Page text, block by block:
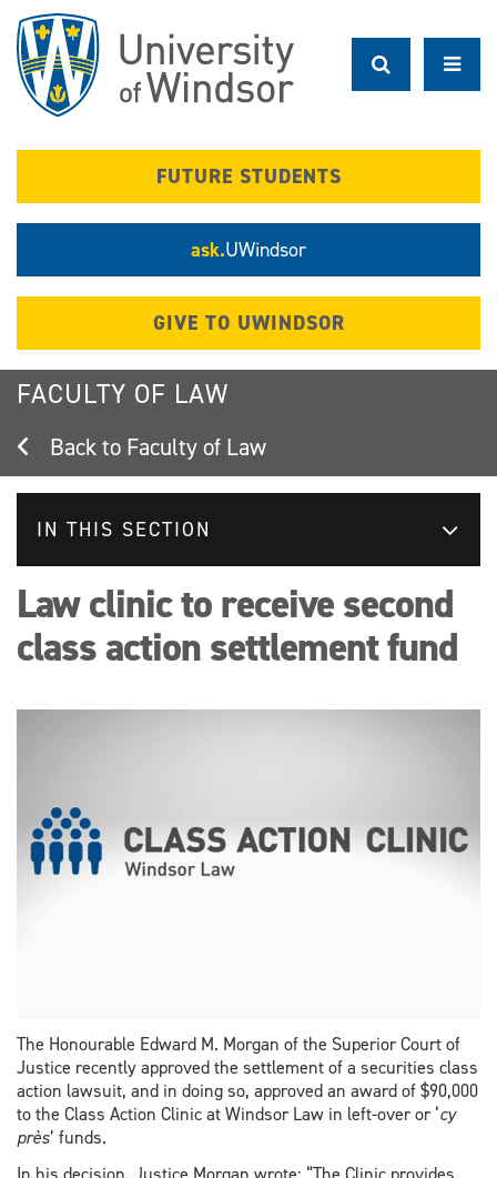
main
content
FUTURE STUDENTS
ask.UWindsor
GIVE TO UWINDSOR
FACULTY OF LAW
Faculty of Law
IN THIS SECTION
Law clinic to receive second
class action settlement fund
The Honourable Edward M. Morgan of the Superior Court of
Justice recently approved the settlement of a securities class
action lawsuit, and in doing so, approved an award of $90,000
to the Class Action Clinic at Windsor Law in left-over or ‘cy
près’ funds.